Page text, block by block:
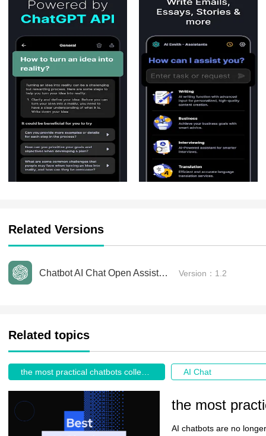
Related Versions
Chatbot AI Chat Open Assistant Free Version：1.2
Related topics
AI Chat
AI chatbots are no